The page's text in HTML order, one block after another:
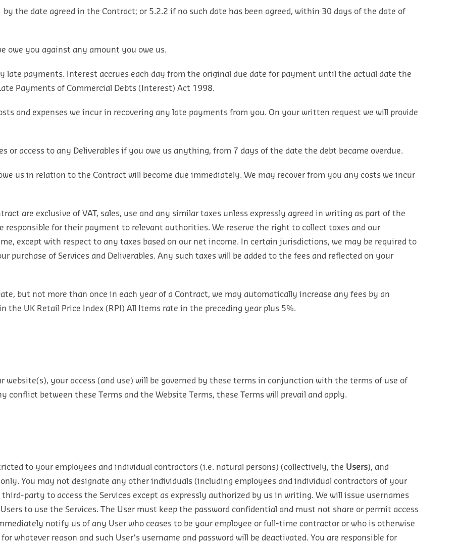
by the date agreed in the Contract; or5.2.2 if no such date has been agreed, within 30 days of the date of
owe you against any amount you owe us.
late payments. Interest accrues each day from the original due date for payment until the actual date the
Payments of Commercial Debts (Interest) Act 1998.
and expenses we incur in recovering any late payments from you. On your written request we will provide
or access to any Deliverables if you owe us anything, from 7 days of the date the debt became overdue.
us in relation to the Contract will become due immediately. We may recover from you any costs we incur
are exclusive of VAT, sales, use and any similar taxes unless expressly agreed in writing as part of the
responsible for their payment to relevant authorities. We reserve the right to collect taxes and our
except with respect to any taxes based on our net income. In certain jurisdictions, we may be required to
purchase of Services and Deliverables. Any such taxes will be added to the fees and reflected on your
but not more than once in each year of a Contract, we may automatically increase any fees by an
the UK Retail Price Index (RPI) All Items rate in the preceding year plus 5%.
website(s), your access (and use) will be governed by these terms in conjunction with the terms of use of
conflict between these Terms and the Website Terms, these Terms will prevail and apply.
to your employees and individual contractors (i.e. natural persons) (collectively, the Users), and
You may not designate any other individuals (including employees and individual contractors of your
party to access the Services except as expressly authorized by us in writing. We will issue usernames
to use the Services. The User must keep the password confidential and must not share or permit access
notify us of any User who ceases to be your employee or full-time contractor or who is otherwise
whatever reason and such User’s username and password will be deactivated. You are responsible for